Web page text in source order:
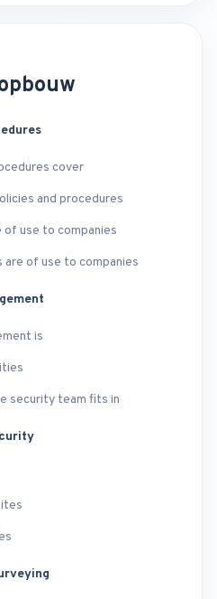
cover
and procedures
of use to companies
of use to companies
is
security team fits in